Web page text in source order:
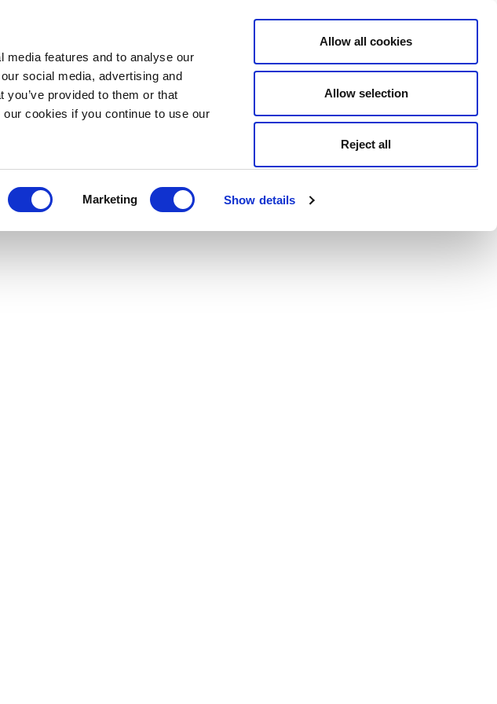
media features and to analyse our
social media, advertising and
provided to them or that
cookies if you continue to use our
Marketing Show details
Allow all cookies
Allow selection
Reject all